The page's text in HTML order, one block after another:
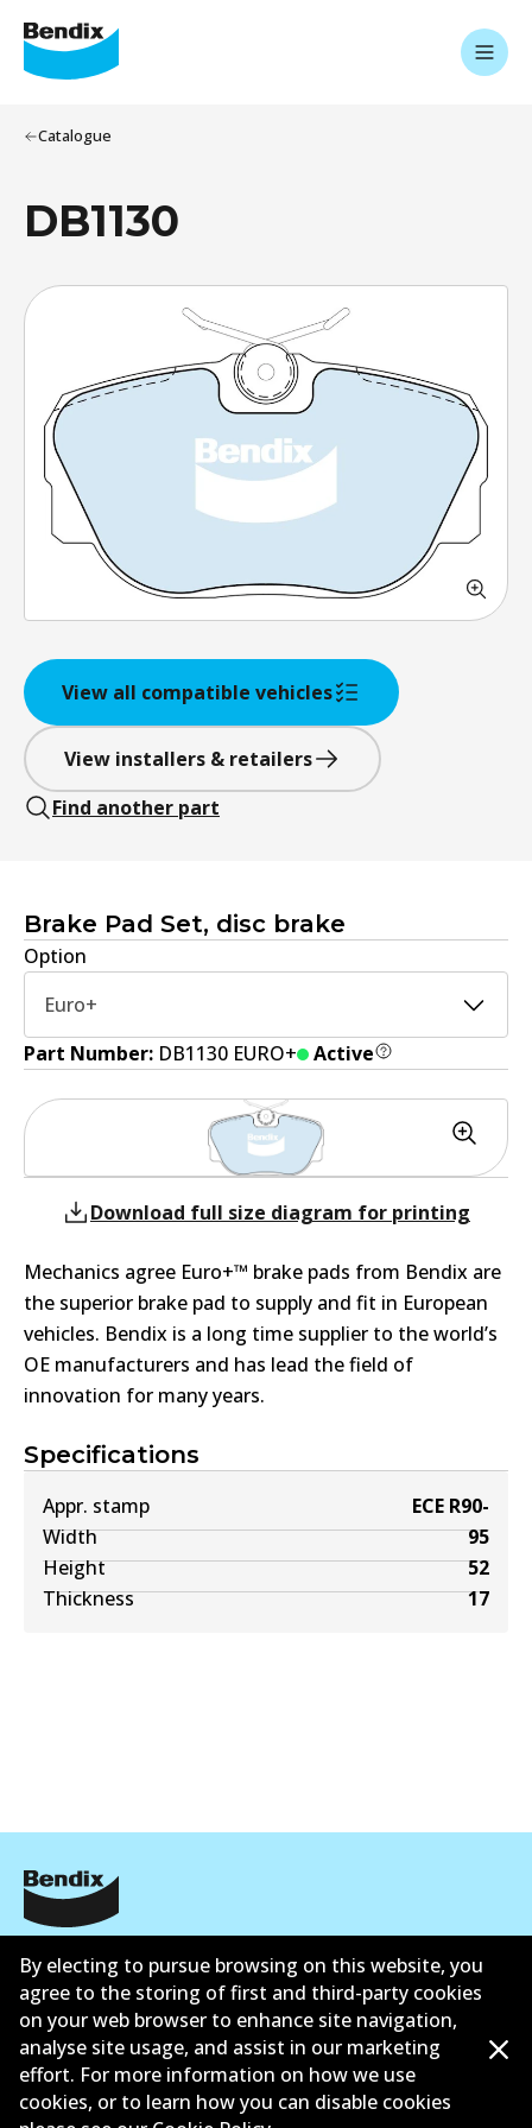
Catalogue
DB1130
View all compatible vehicles
View installers & retailers
Find another part
Brake Pad Set, disc brake
Option
Euro+
Part Number: DB1130 EURO+ Active
Specifications
Appr. stamp
ECE R90-
Width
95
Height
52
Thickness
17
Download full size diagram for printing
Mechanics agree Euro+™ brake pads from Bendix are
the superior brake pad to supply and fit in European
vehicles. Bendix is a long time supplier to the world’s
OE manufacturers and has lead the field of
innovation for many years.
联系我们
By electing to pursue browsing on this website, you
agree to the storing of first and third-party cookies
on your web browser to enhance site navigation,
analyse site usage, and assist in our marketing
effort. For more information on how we use
cookies, or to learn how you can disable cookies